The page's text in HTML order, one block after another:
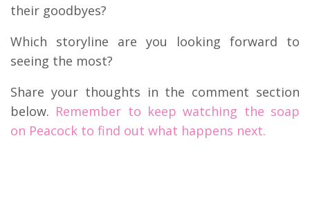
their goodbyes?
Which storyline are you looking forward to
seeing the most?
Share your thoughts in the comment section
below. Remember to keep watching the soap
on Peacock to find out what happens next.